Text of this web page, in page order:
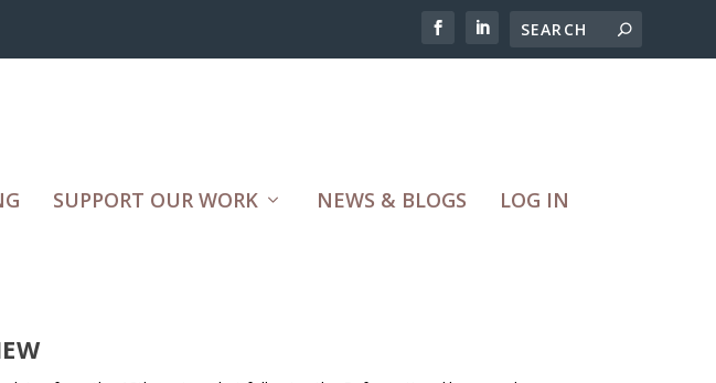
SUPPORT OUR WORK NEWS & BLOGS LOG IN